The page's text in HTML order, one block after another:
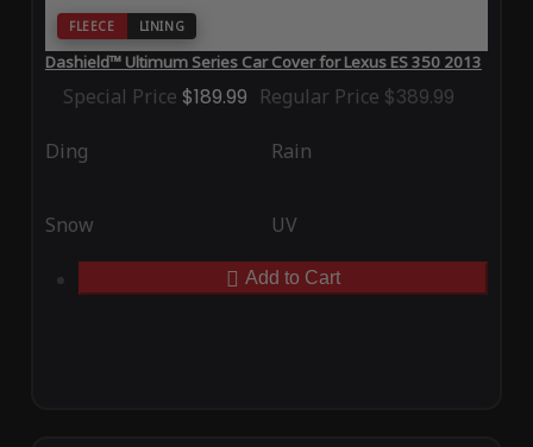
FLEECE LINING
Dashield™ Ultimum Series Car Cover for Lexus ES 350 2013
Special Price $189.99 Regular Price $389.99
Ding Rain
Snow UV
Add to Cart